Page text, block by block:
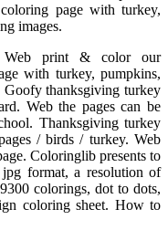
page with turkey,
images.
Web print & color our
with turkey, pumpkins,
Goofy thanksgiving turkey
Web the pages can be
Thanksgiving turkey
/ birds / turkey. Web
Coloringlib presents to
format, a resolution of
colorings, dot to dots,
coloring sheet. How to